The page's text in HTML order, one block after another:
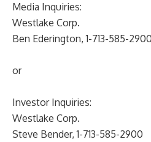
Media Inquiries:
Westlake Corp.
Ben Ederington, 1-713-585-2900
or
Investor Inquiries:
Westlake Corp.
Steve Bender, 1-713-585-2900